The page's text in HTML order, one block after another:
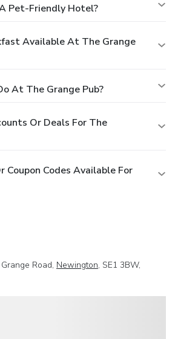
Pet-Friendly Hotel?
Available At The Grange
At The Grange Pub?
Or Deals For The
Coupon Codes Available For
Road, Newington, SE1 3BW,